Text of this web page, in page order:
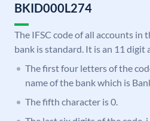
BKID000L274
The IFSC code of all accounts in
bank is standard. It is an 11 digit
The first four letters of the
name of the bank which is
The fifth character is 0.